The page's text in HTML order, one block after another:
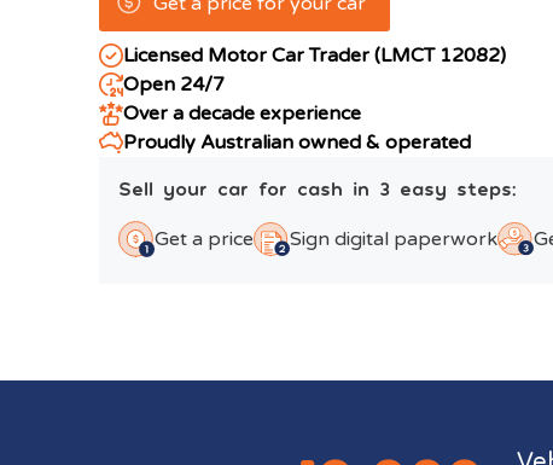
Licensed Motor Car Trader (LMCT 12082)
Open 24/7
Over a decade experience
Proudly Australian owned & operated
Sell your car for cash in 3 easy steps:
Get a price Sign digital paperwork